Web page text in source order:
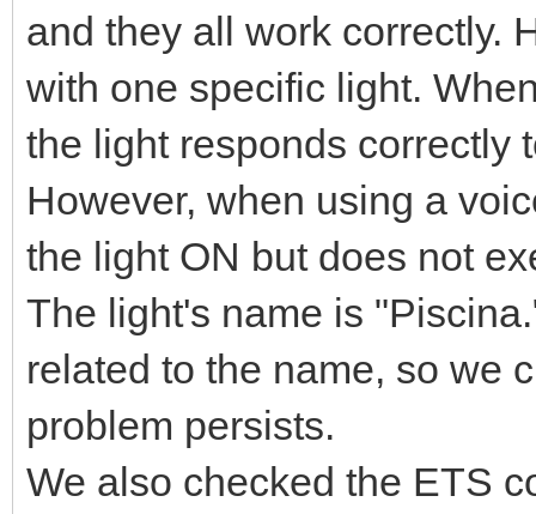
and they all work correctly.
with one specific light.
the light responds correctly
However, when using a
the light ON but does not
The light's name is
related to the name, so we
problem persists.
We also checked the ETS